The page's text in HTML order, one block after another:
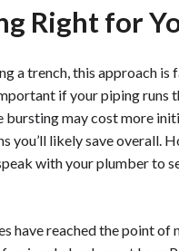
Right for
a trench, this approach
if your piping runs
bursting may cost more
you’ll likely save overall.
with your plumber to
have reached the point of